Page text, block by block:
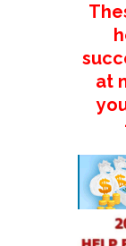
at